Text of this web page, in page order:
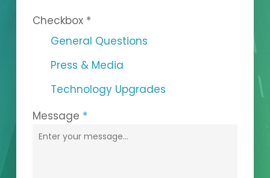
Checkbox *
General Questions
Press & Media
Technology Upgrades
Message *